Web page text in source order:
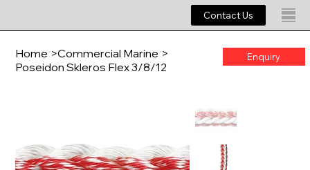
Contact Us
Home >Commercial Marine >
Poseidon Skleros Flex 3/8/12
Enquiry